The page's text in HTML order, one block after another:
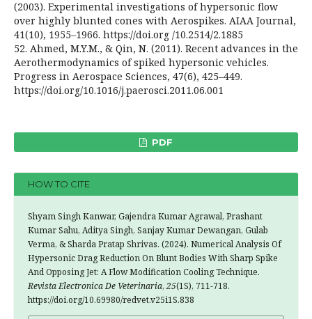
(2003). Experimental investigations of hypersonic flow
over highly blunted cones with Aerospikes. AIAA Journal,
41(10), 1955–1966. https://doi.org /10.2514/2.1885
52. Ahmed, M.Y.M., & Qin, N. (2011). Recent advances in the
Aerothermodynamics of spiked hypersonic vehicles.
Progress in Aerospace Sciences, 47(6), 425–449.
https://doi.org/10.1016/j.paerosci.2011.06.001
PDF
HOW TO CITE
Shyam Singh Kanwar, Gajendra Kumar Agrawal, Prashant
Kumar Sahu, Aditya Singh, Sanjay Kumar Dewangan, Gulab
Verma, & Sharda Pratap Shrivas. (2024). Numerical Analysis Of
Hypersonic Drag Reduction On Blunt Bodies With Sharp Spike
And Opposing Jet: A Flow Modification Cooling Technique.
Revista Electronica De Veterinaria, 25(1S), 711-718.
https://doi.org/10.69980/redvet.v25i1S.838